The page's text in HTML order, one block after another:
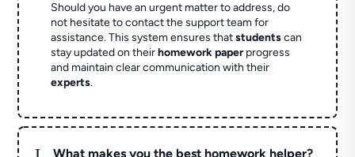
Should you have an urgent matter to address, do
not hesitate to contact the support team for
assistance. This system ensures thatstudentscan
stay updated on theirhomework paperprogress
and maintain clear communication with their
experts.
L What makes you the best homework helper?